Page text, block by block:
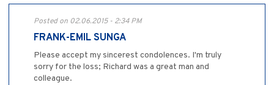
Posted on 02.06.2015 - 2:34 PM
FRANK-EMIL SUNGA
Please accept my sincerest condolences. I'm truly
sorry for the loss; Richard was a great man and
colleague.